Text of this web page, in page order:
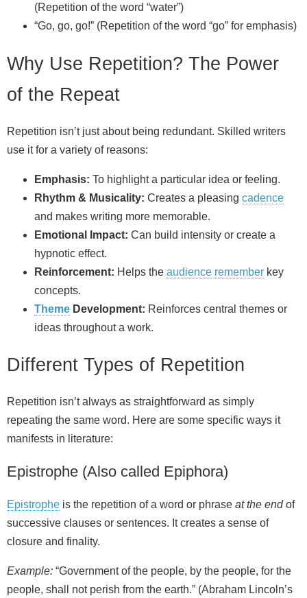
(Repetition of the word “water”)
“Go, go, go!” (Repetition of the word “go” for emphasis)
Why Use Repetition? The Power
of the Repeat
Repetition isn’t just about being redundant. Skilled writers
use it for a variety of reasons:
Emphasis: To highlight a particular idea or feeling.
Rhythm & Musicality: Creates a pleasing cadence
and makes writing more memorable.
Emotional Impact: Can build intensity or create a
hypnotic effect.
Reinforcement: Helps the audience remember key
concepts.
Theme Development: Reinforces central themes or
ideas throughout a work.
Different Types of Repetition
Repetition isn’t always as straightforward as simply
repeating the same word. Here are some specific ways it
manifests in literature:
Epistrophe (Also called Epiphora)
Epistrophe is the repetition of a word or phrase at the endof
successive clauses or sentences. It creates a sense of
closure and finality.
Example: “Government of the people, by the people, for the
people, shall not perish from the earth.” (Abraham Lincoln’s